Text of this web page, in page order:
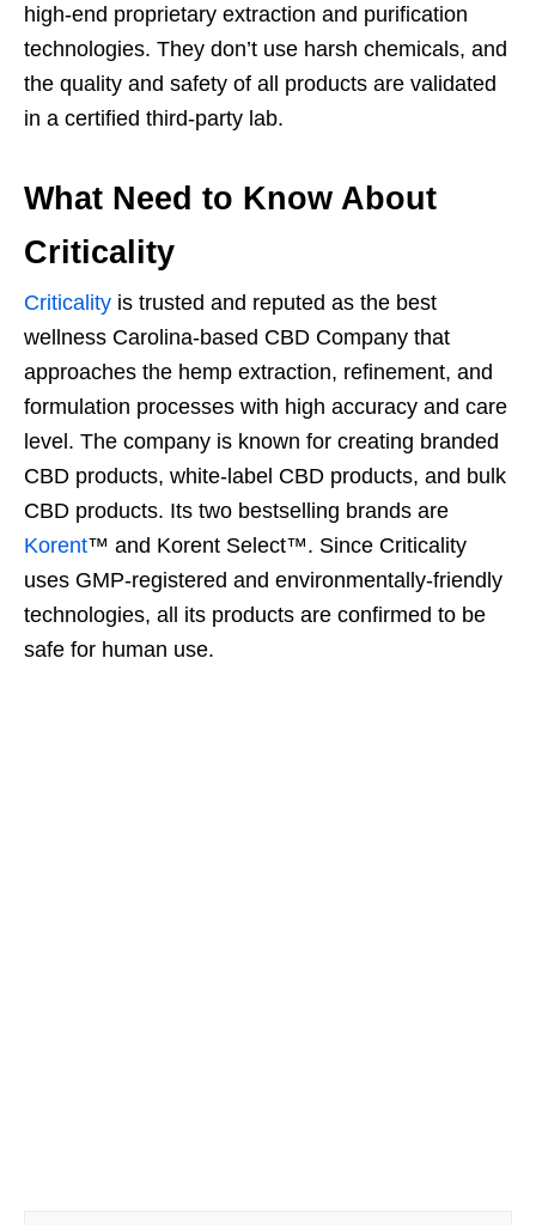
high-end proprietary extraction and purification
technologies. They don’t use harsh chemicals, and
the quality and safety of all products are validated
in a certified third-party lab.
What Need to Know About
Criticality
Criticality is trusted and reputed as the best
wellness Carolina-based CBD Company that
approaches the hemp extraction, refinement, and
formulation processes with high accuracy and care
level. The company is known for creating branded
CBD products, white-label CBD products, and bulk
CBD products. Its two bestselling brands are
Korent™ and Korent Select™. Since Criticality
uses GMP-registered and environmentally-friendly
technologies, all its products are confirmed to be
safe for human use.